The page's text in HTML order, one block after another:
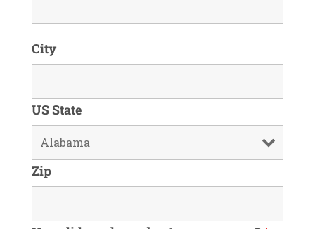
City
US State
Zip